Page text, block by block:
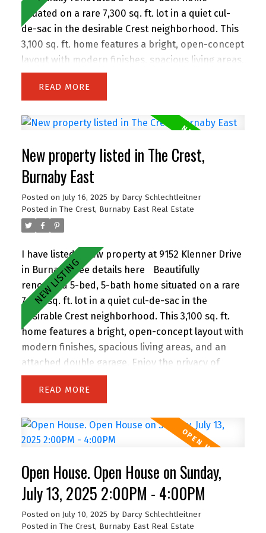
situated on a rare 7,300 sq. ft. lot in a quiet cul-
de-sac in the desirable Crest neighborhood. This
3,100 sq. ft. home features a bright, open-concept
layout with modern finishes, spacious living areas,
and an attached double garage. Enjoy the privacy
of backing onto greenspace, with 63 feet of
incredible potential—subdivide and build up to 4
suite for extended family or rental income.
Perfect for families and investors alike, the
location is walking distance to John Knox
Christian School, Armstrong Elementary, and
Cariboo Hill Secondary. Quick access to parks,
shopping, and Hwy 1. A rare opportunity in a
prime East Burnaby location! Open House
Saturday 2-4 pm.
READ
New property listed in The Crest,
Burnaby East
Posted on July 16, 2025 by Darcy Schlechtleitner
Posted in The Crest, Burnaby East Real Estate
I have listed a new property at 9152 Klenner Drive
in Burnaby.See details here
Beautifully
renovated 5-bed, 5-bath home situated on a rare
7,300 sq. ft. lot in a quiet cul-de-sac in the
desirable Crest neighborhood. This 3,100 sq. ft.
home features a bright, open-concept layout with
modern finishes, spacious living areas, and an
attached double garage. Enjoy the privacy of
backing onto greenspace, with 63 feet of frontage
and lane access. The lot offers incredible
(buyer to verify with City). Easily add a suite for
extended family or rental income. Perfect for
walking distance to John Knox Christian School,
Armstrong Elementary, and Cariboo Hill
Secondary. Quick access to parks, shopping, and
Hwy 1. A rare opportunity in a prime East Burnaby
READ
Open House. Open House on Sunday,
July 13, 2025 2:00PM - 4:00PM
Posted on July 10, 2025 by Darcy Schlechtleitner
Posted in The Crest, Burnaby East Real Estate